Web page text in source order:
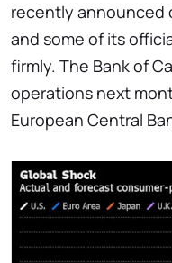
recently announced
and some of its
firmly. The Bank of
operations next
European Central